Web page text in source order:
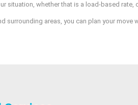
situation, whether that is a load-based
areas, you can plan your